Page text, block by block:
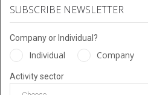
SUBSCRIBE NEWSLETTER
Company or Individual?
Individual Company
Activity sector